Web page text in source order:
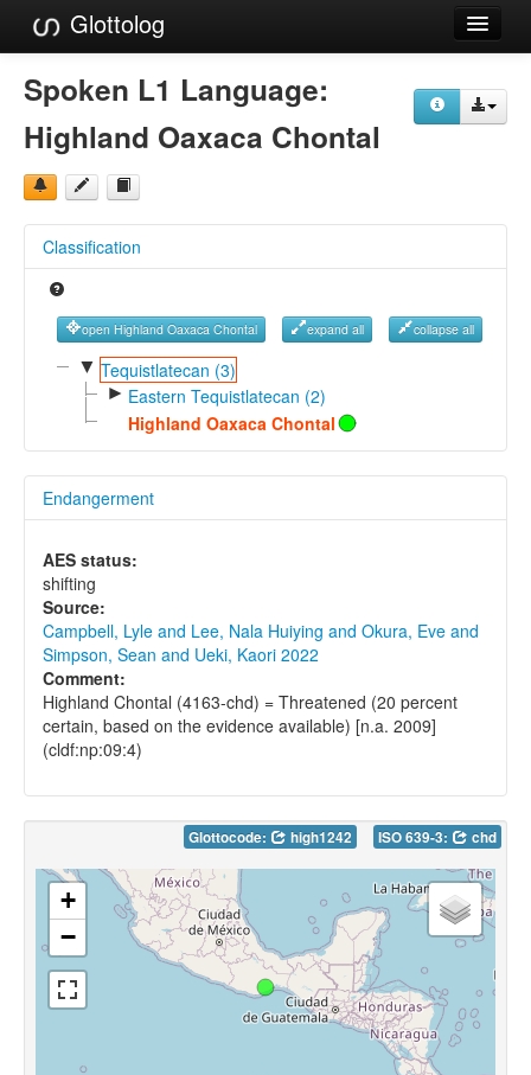
Glottolog
Languages
Families
Language Search
Reference Search
GlottoScope
About
Spoken L1 Language:
Highland Oaxaca Chontal
Classification
open Highland Oaxaca Chontal expand all collapse all
▼ Tequistlatecan (3)
► Eastern Tequistlatecan (2)
Highland Oaxaca Chontal
Endangerment
AES status:
shifting
Source:
Campbell, Lyle and Lee, Nala Huiying and Okura, Eve and
Simpson, Sean and Ueki, Kaori 2022
Comment:
Highland Chontal (4163-chd) = Threatened (20 percent
certain, based on the evidence available) [n.a. 2009]
(cldf:np:09:4)
Glottocode: high1242 ISO 639-3: chd
+
−